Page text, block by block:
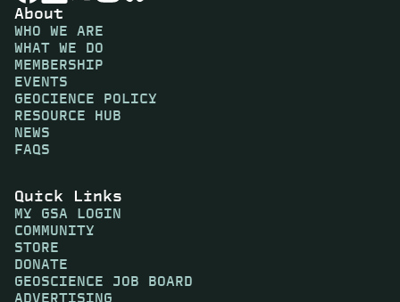
About
WHO WE ARE
WHAT WE DO
MEMBERSHIP
EVENTS
GEOCIENCE POLICY
RESOURCE HUB
NEWS
FAQS
Quick Links
MY GSA LOGIN
COMMUNITY
STORE
DONATE
GEOSCIENCE JOB BOARD